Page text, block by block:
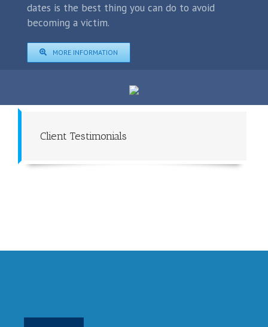
dates is the best thing you can do to avoid
becoming a victim.
MORE INFORMATION
Client Testimonials